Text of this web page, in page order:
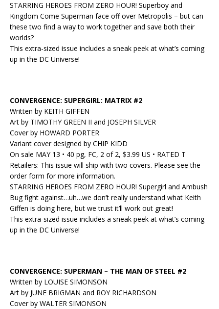
STARRING HEROES FROM ZERO HOUR! Superboy and
Kingdom Come Superman face off over Metropolis – but can
these two find a way to work together and save both their
worlds?
This extra-sized issue includes a sneak peek at what’s coming
up in the DC Universe!
CONVERGENCE: SUPERGIRL: MATRIX #2
Written by KEITH GIFFEN
Art by TIMOTHY GREEN II and JOSEPH SILVER
Cover by HOWARD PORTER
Variant cover designed by CHIP KIDD
On sale MAY 13 • 40 pg, FC, 2 of 2, $3.99 US • RATED T
Retailers: This issue will ship with two covers. Please see the
order form for more information.
STARRING HEROES FROM ZERO HOUR! Supergirl and Ambush
Bug fight against…uh…we don’t really understand what Keith
Giffen is doing here, but we trust it’ll work out great!
This extra-sized issue includes a sneak peek at what’s coming
up in the DC Universe!
CONVERGENCE: SUPERMAN – THE MAN OF STEEL #2
Written by LOUISE SIMONSON
Art by JUNE BRIGMAN and ROY RICHARDSON
Cover by WALTER SIMONSON